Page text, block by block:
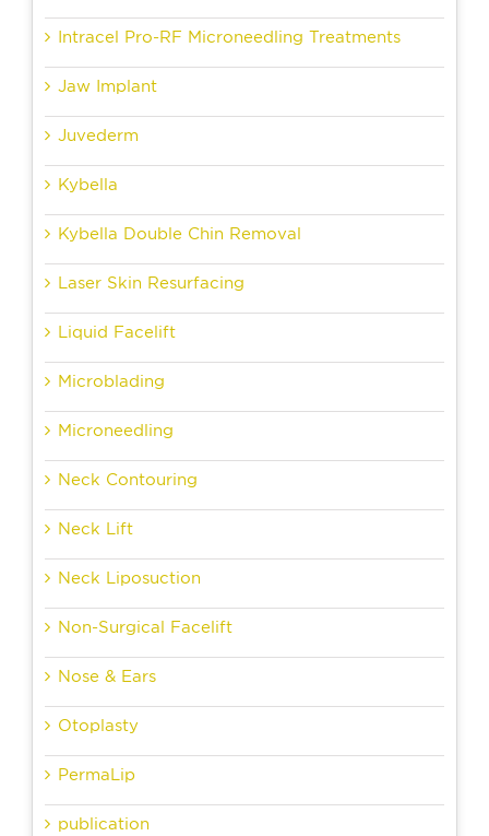
Intracel Pro-RF Microneedling Treatments
Jaw Implant
Juvederm
Kybella
Kybella Double Chin Removal
Laser Skin Resurfacing
Liquid Facelift
Microblading
Microneedling
Neck Contouring
Neck Lift
Neck Liposuction
Non-Surgical Facelift
Nose & Ears
Otoplasty
PermaLip
publication